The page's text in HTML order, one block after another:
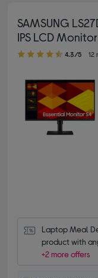
SAMSUNG
IPS LCD
4.30 out of 5 stars
4.3/5 12
Laptop Meal
product with
+2 more offers